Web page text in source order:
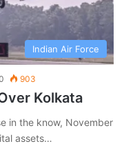
Indian Air Force
903
Kolkata
in the know, November
assets…